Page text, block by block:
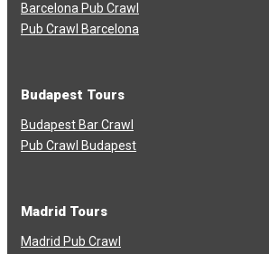
Barcelona Pub Crawl
Pub Crawl Barcelona
Budapest Tours
Budapest Bar Crawl
Pub Crawl Budapest
Madrid Tours
Madrid Pub Crawl